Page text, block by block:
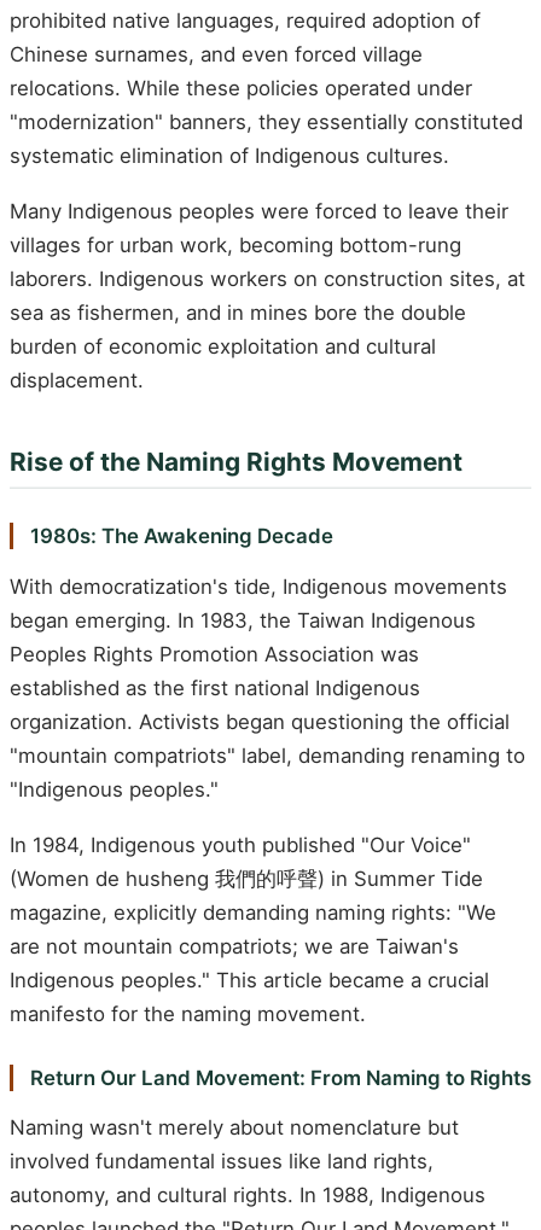
prohibited native languages, required adoption of
Chinese surnames, and even forced village
relocations. While these policies operated under
"modernization" banners, they essentially constituted
systematic elimination of Indigenous cultures.
Many Indigenous peoples were forced to leave their
villages for urban work, becoming bottom-rung
laborers. Indigenous workers on construction sites, at
sea as fishermen, and in mines bore the double
burden of economic exploitation and cultural
displacement.
Rise of the Naming Rights Movement
1980s: The Awakening Decade
With democratization's tide, Indigenous movements
began emerging. In 1983, the Taiwan Indigenous
Peoples Rights Promotion Association was
established as the first national Indigenous
organization. Activists began questioning the official
"mountain compatriots" label, demanding renaming to
"Indigenous peoples."
In 1984, Indigenous youth published "Our Voice"
(Women de husheng 我們的呼聲) in Summer Tide
magazine, explicitly demanding naming rights: "We
are not mountain compatriots; we are Taiwan's
Indigenous peoples." This article became a crucial
manifesto for the naming movement.
Return Our Land Movement: From Naming to Rights
Naming wasn't merely about nomenclature but
involved fundamental issues like land rights,
autonomy, and cultural rights. In 1988, Indigenous